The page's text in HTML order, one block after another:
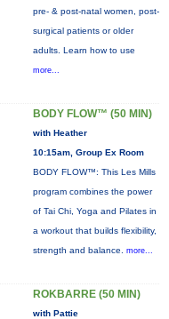
pre- & post-natal women, post-
surgical patients or older
adults. Learn how to use
more...
BODY FLOW™ (50 MIN)
with Heather
10:15am, Group Ex Room
BODY FLOW™: This Les Mills
program combines the power
of Tai Chi, Yoga and Pilates in
a workout that builds flexibility,
strength and balance. more...
ROKBARRE (50 MIN)
with Pattie